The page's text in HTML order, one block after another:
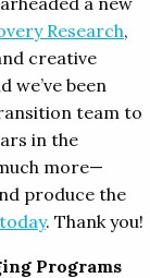
Research,
creative
been
team to
in the
more—
produce the
. Thank you!
Programs